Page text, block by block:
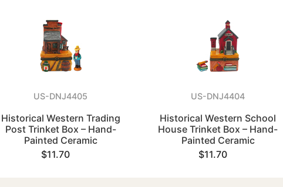
US-DNJ4405
Historical Western Trading
Post Trinket Box – Hand-
Painted Ceramic
$11.70
US-DNJ4404
Historical Western School
House Trinket Box – Hand-
Painted Ceramic
$11.70